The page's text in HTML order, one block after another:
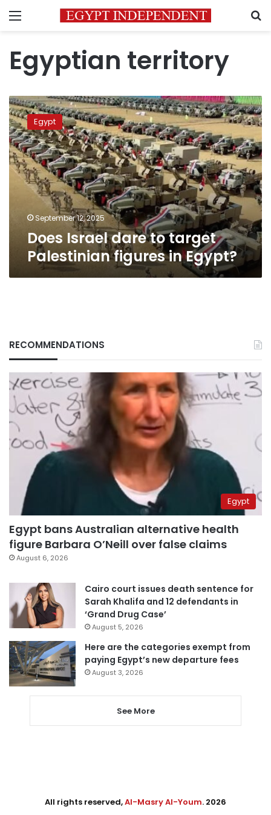
Menu
Egyptian territory
Does
Israel
dare
to
target
Palestinian
figures
Egypt
September 12, 2025
Does Israel dare to target
Palestinian figures in Egypt?
RECOMMENDATIONS
Egypt
Egypt bans Australian alternative health
figure Barbara O’Neill over false claims
August 6, 2026
Cairo court issues death sentence for
Sarah Khalifa and 12 defendants in
‘Grand Drug Case’
August 5, 2026
Here are the categories exempt from
paying Egypt’s new departure fees
August 3, 2026
See More
All rights reserved,Al-Masry Al-Youm. 2026